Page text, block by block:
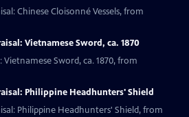
Chinese Cloisonné Vessels, from
Vietnamese Sword, ca. 1870
Vietnamese Sword, ca. 1870, from
Philippine Headhunters' Shield
Philippine Headhunters' Shield, from